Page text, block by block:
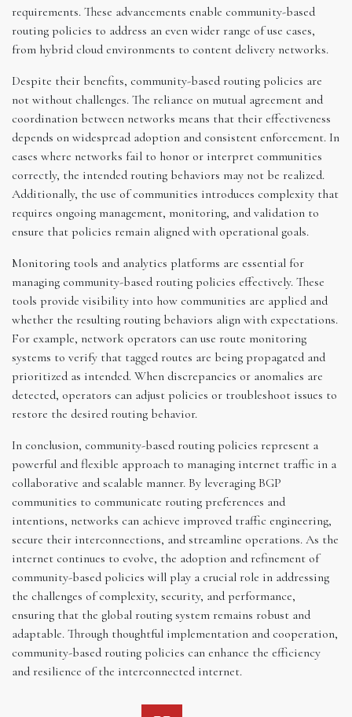
requirements. These advancements enable community-based
routing policies to address an even wider range of use cases,
from hybrid cloud environments to content delivery networks.
Despite their benefits, community-based routing policies are
not without challenges. The reliance on mutual agreement and
coordination between networks means that their effectiveness
depends on widespread adoption and consistent enforcement. In
cases where networks fail to honor or interpret communities
correctly, the intended routing behaviors may not be realized.
Additionally, the use of communities introduces complexity that
requires ongoing management, monitoring, and validation to
ensure that policies remain aligned with operational goals.
Monitoring tools and analytics platforms are essential for
managing community-based routing policies effectively. These
tools provide visibility into how communities are applied and
whether the resulting routing behaviors align with expectations.
For example, network operators can use route monitoring
systems to verify that tagged routes are being propagated and
prioritized as intended. When discrepancies or anomalies are
detected, operators can adjust policies or troubleshoot issues to
restore the desired routing behavior.
In conclusion, community-based routing policies represent a
powerful and flexible approach to managing internet traffic in a
collaborative and scalable manner. By leveraging BGP
communities to communicate routing preferences and
intentions, networks can achieve improved traffic engineering,
secure their interconnections, and streamline operations. As the
internet continues to evolve, the adoption and refinement of
community-based policies will play a crucial role in addressing
the challenges of complexity, security, and performance,
ensuring that the global routing system remains robust and
adaptable. Through thoughtful implementation and cooperation,
community-based routing policies can enhance the efficiency
and resilience of the interconnected internet.